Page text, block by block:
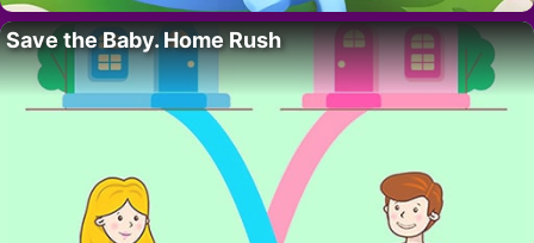
Save the Baby. Home Rush